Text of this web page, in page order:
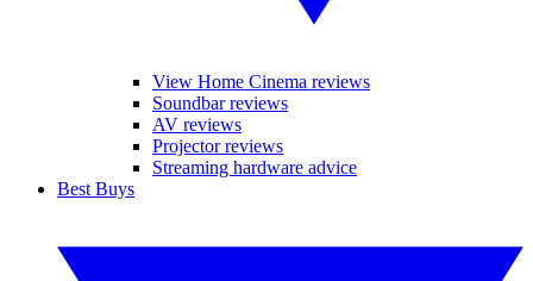
View Home Cinema reviews
Soundbar reviews
AV reviews
Projector reviews
Streaming hardware advice
Best Buys